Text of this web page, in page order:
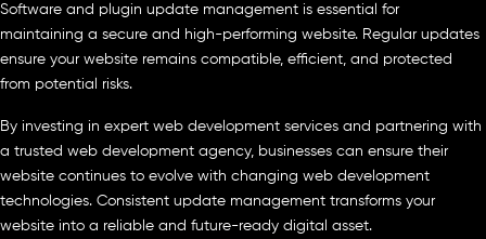
Software and plugin update management is essential for
maintaining a secure and high-performing website. Regular updates
ensure your website remains compatible, efficient, and protected
from potential risks.
By investing in expert web development services and partnering with
a trusted web development agency, businesses can ensure their
website continues to evolve with changing web development
technologies. Consistent update management transforms your
website into a reliable and future-ready digital asset.